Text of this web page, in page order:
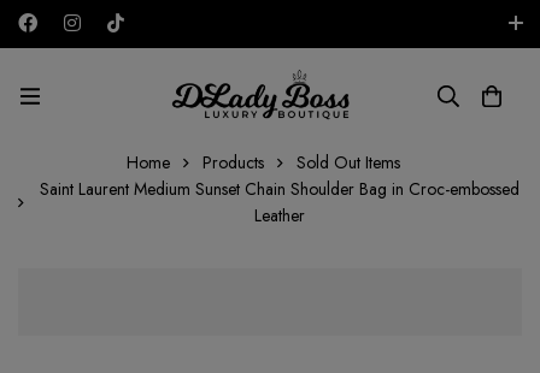
AED
Home Products
Sold Out Items
Saint Laurent Medium Sunset Chain Shoulder Bag in Croc-embossed
Leather